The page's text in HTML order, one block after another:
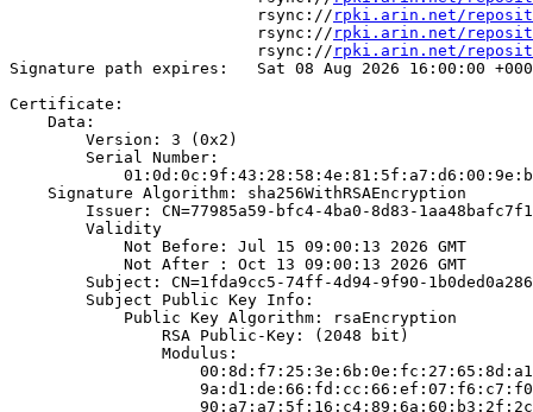
                          rsync://
rpki.arin.net/
                          rsync://
rpki.arin.net/
                          rsync://
rpki.arin.net/
Signature path expires:   Sat 08 Aug 2026 16:00:00
Certificate:
    Data:
        Version: 3 (0x2)
        Serial Number:
    Signature Algorithm: sha256WithRSAEncryption
        Issuer: CN=77985a59-bfc4-4ba0-8d83-1aa48bafc7f1
        Validity
            Not Before: Jul 15 09:00:13 2026 GMT
            Not After : Oct 13 09:00:13 2026 GMT
Subject: CN=1fda9cc5-74ff-4d94-9f90-
        Subject Public Key Info:
            Public Key Algorithm: rsaEncryption
                RSA Public-Key: (2048 bit)
                Modulus: